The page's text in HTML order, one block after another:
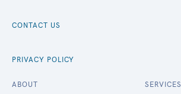
CONTACT US
PRIVACY POLICY
ABOUT SERVICES